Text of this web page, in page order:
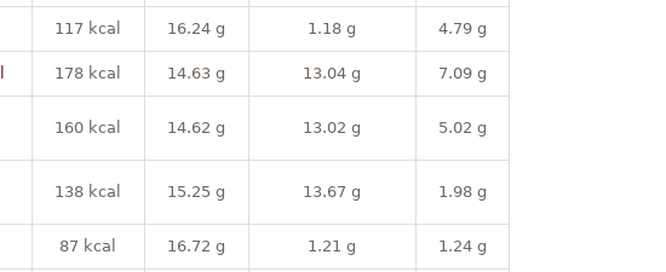
117 kcal 16.24 g 1.18 g 4.79 g
178 kcal 14.63 g 13.04 g 7.09 g
160 kcal 14.62 g 13.02 g 5.02 g
138 kcal 15.25 g 13.67 g 1.98 g
87 kcal 16.72 g 1.21 g 1.24 g